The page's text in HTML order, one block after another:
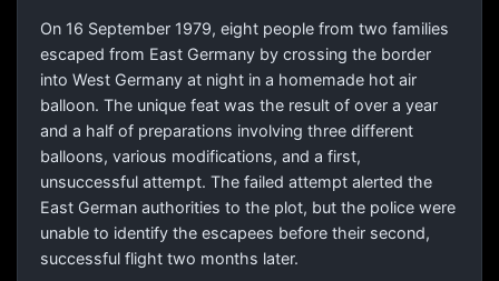
On 16 September 1979, eight people from two families
escaped from East Germany by crossing the border
into West Germany at night in a homemade hot air
balloon. The unique feat was the result of over a year
and a half of preparations involving three different
balloons, various modifications, and a first,
unsuccessful attempt. The failed attempt alerted the
East German authorities to the plot, but the police were
unable to identify the escapees before their second,
successful flight two months later.